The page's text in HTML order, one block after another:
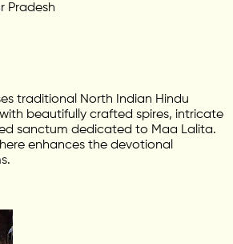
Pradesh
traditional North Indian Hindu
beautifully crafted spires, intricate
sanctum dedicated to Maa Lalita.
enhances the devotional